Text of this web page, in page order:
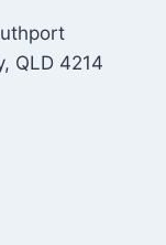
QLD 4214